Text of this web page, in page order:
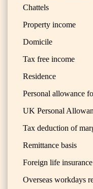
Chattels
Property income
Domicile
Tax free income
Residence
Personal allowance
UK Personal
Tax deduction of
Remittance basis
Foreign life
Overseas workdays